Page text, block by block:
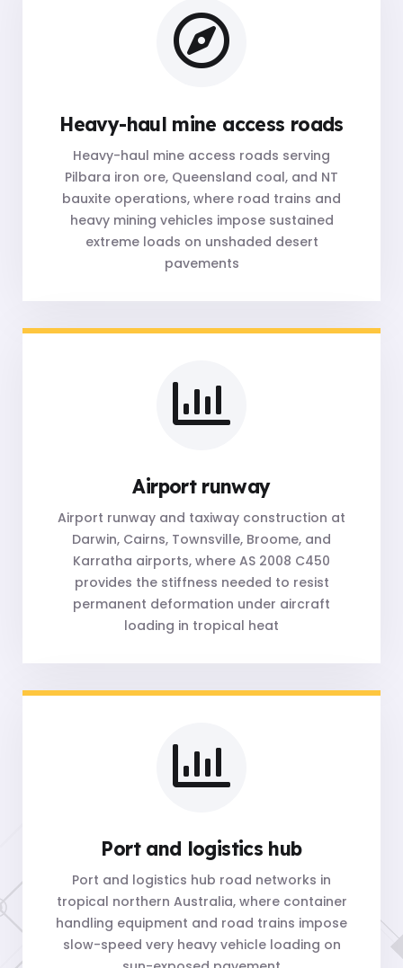
Heavy-haul mine access roads
Heavy-haul mine access roads serving
Pilbara iron ore, Queensland coal, and NT
bauxite operations, where road trains and
heavy mining vehicles impose sustained
extreme loads on unshaded desert
pavements
Airport runway
Airport runway and taxiway construction at
Darwin, Cairns, Townsville, Broome, and
Karratha airports, where AS 2008 C450
provides the stiffness needed to resist
permanent deformation under aircraft
loading in tropical heat
Port and logistics hub
Port and logistics hub road networks in
tropical northern Australia, where container
handling equipment and road trains impose
slow-speed very heavy vehicle loading on